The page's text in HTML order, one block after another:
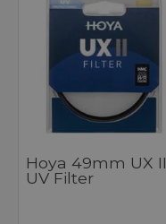
Hoya 49mm UX II
UV Filter